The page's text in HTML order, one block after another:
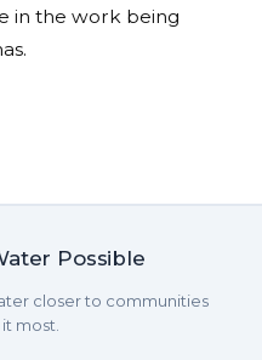
in the work being
Possible
closer to communities
most.